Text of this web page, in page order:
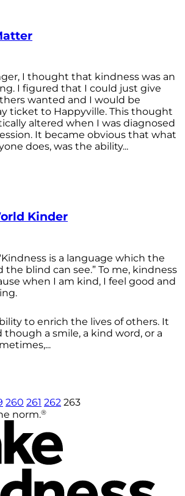
I thought that kindness was an
I figured that I could just give
wanted and I would be
ticket to Happyville. This thought
altered when I was diagnosed
It became obvious that what
does, was the ability...
Kinder
is a language which the
the blind can see.” To me, kindness
when I am kind, I feel good and
to enrich the lives of others. It
though a smile, a kind word, or a
260 261 262 263
norm.®